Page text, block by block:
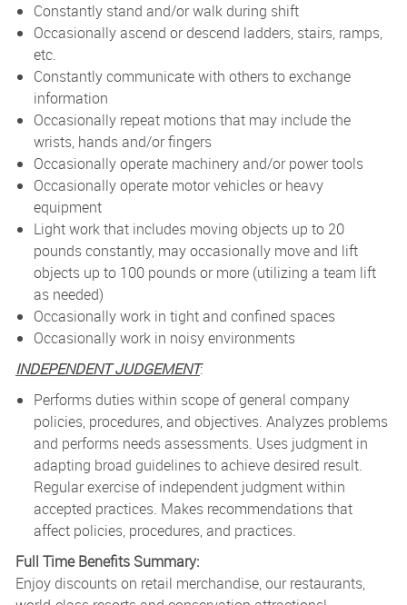
Constantly stand and/or walk during shift
Occasionally ascend or descend ladders, stairs, ramps,
etc.
Constantly communicate with others to exchange
information
Occasionally repeat motions that may include the
wrists, hands and/or fingers
Occasionally operate machinery and/or power tools
Occasionally operate motor vehicles or heavy
equipment
Light work that includes moving objects up to 20
pounds constantly, may occasionally move and lift
objects up to 100 pounds or more (utilizing a team lift
as needed)
Occasionally work in tight and confined spaces
Occasionally work in noisy environments
INDEPENDENT JUDGEMENT:
Performs duties within scope of general company
policies, procedures, and objectives. Analyzes problems
and performs needs assessments. Uses judgment in
adapting broad guidelines to achieve desired result.
Regular exercise of independent judgment within
accepted practices. Makes recommendations that
affect policies, procedures, and practices.
Full Time Benefits Summary:
Enjoy discounts on retail merchandise, our restaurants,